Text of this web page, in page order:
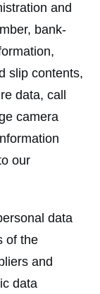
and
bank-
slip contents,
data, call
camera
our
data
of the
and
data